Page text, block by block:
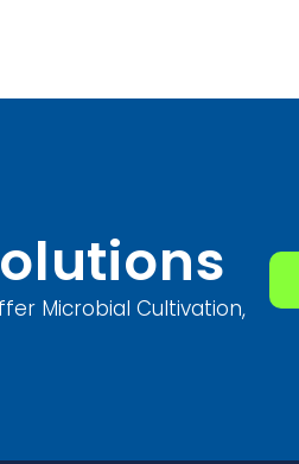
Microbial Cultivation,